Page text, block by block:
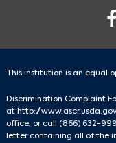
This institution is an equal
Discrimination Complaint
at http://
office, or call (866) 632-
letter containing all of the